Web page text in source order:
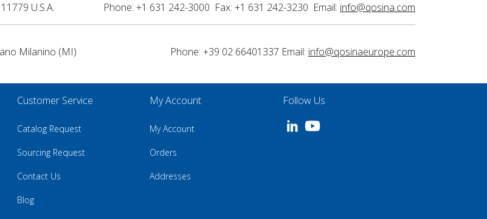
U.S.A. Phone: +1 631 242-3000 Fax: +1 631 242-3230 Email: info@qosina.com
Milanino (MI)
Phone: +39 02 66401337 Email: info@qosinaeurope.com
Customer Service
Catalog Request
Sourcing Request
Contact Us
Blog
My Account
My Account
Orders
Addresses
Follow Us